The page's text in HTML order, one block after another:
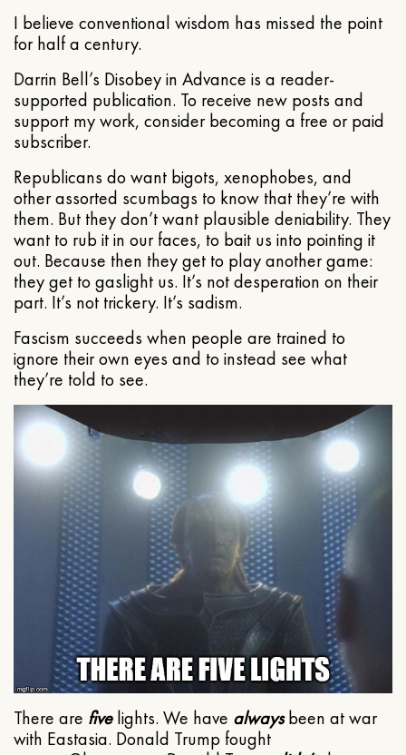
I believe conventional wisdom has missed the point
for half a century.
Darrin Bell’s Disobey in Advance is a reader-
supported publication. To receive new posts and
support my work, consider becoming a free or paid
subscriber.
Republicans do want bigots, xenophobes, and
other assorted scumbags to know that they’re with
them. But they don’t want plausible deniability. They
want to rub it in our faces, to bait us into pointing it
out. Because then they get to play another game:
they get to gaslight us. It’s not desperation on their
part. It’s not trickery. It’s sadism.
Fascism succeeds when people are trained to
ignore their own eyes and to instead see what
they’re told to see.
There are fivelights. We have alwaysbeen at war
with Eastasia. Donald Trump fought